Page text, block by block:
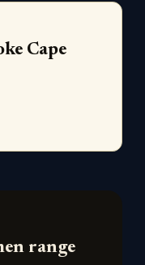
Cape
range